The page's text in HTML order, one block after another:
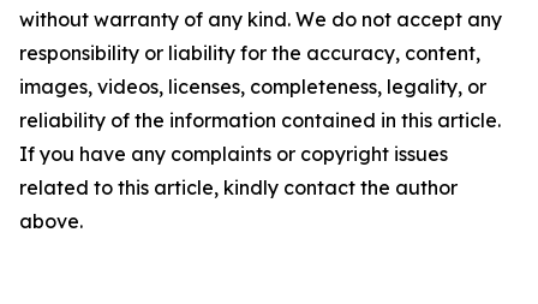
without warranty of any kind. We do not accept any
responsibility or liability for the accuracy, content,
images, videos, licenses, completeness, legality, or
reliability of the information contained in this article.
If you have any complaints or copyright issues
related to this article, kindly contact the author
above.